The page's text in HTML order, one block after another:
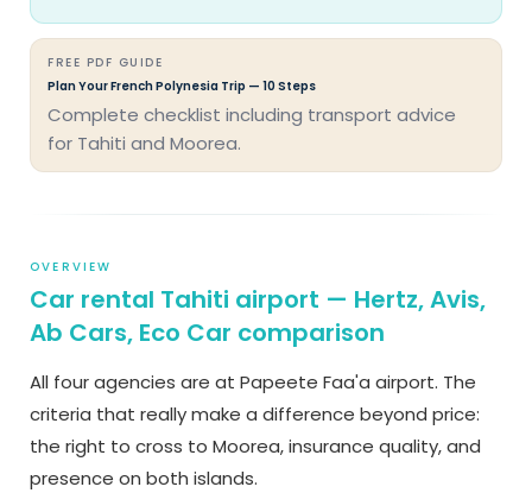
FREE PDF GUIDE
Plan Your French Polynesia Trip — 10 Steps
Complete checklist including transport advice
for Tahiti and Moorea.
OVERVIEW
Car rental Tahiti airport — Hertz, Avis,
Ab Cars, Eco Car comparison
All four agencies are at Papeete Faa'a airport. The
criteria that really make a difference beyond price:
the right to cross to Moorea, insurance quality, and
presence on both islands.